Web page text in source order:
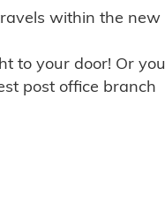
within the new
to your door! Or you
post office branch